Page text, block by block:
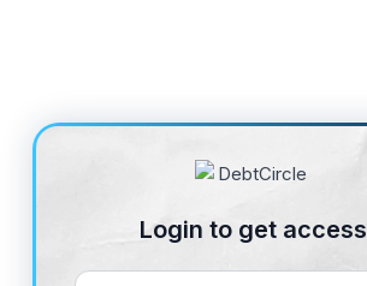
Login to get access